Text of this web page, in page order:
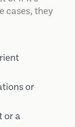
loss is
or if it's
cases, they
or